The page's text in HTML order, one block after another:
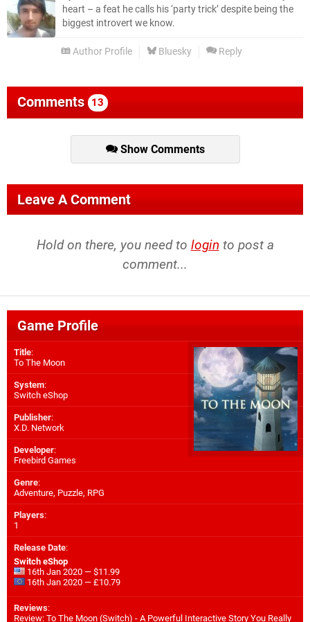
heart – a feat he calls his ‘party trick’ despite being the
biggest introvert we know.
Author Profile Bluesky Reply
Comments 13
Show Comments
Leave A Comment
Hold on there, you need to login to post a
comment...
Game Profile
Title:
To The Moon
System:
Switch eShop
Publisher:
X.D. Network
Developer:
Freebird Games
Genre:
Adventure, Puzzle, RPG
Players:
1
Release Date:
Switch eShop
16th Jan 2020 — $11.99
16th Jan 2020 — £10.79
Reviews:
Review: To The Moon (Switch) - A Powerful Interactive Story You Really